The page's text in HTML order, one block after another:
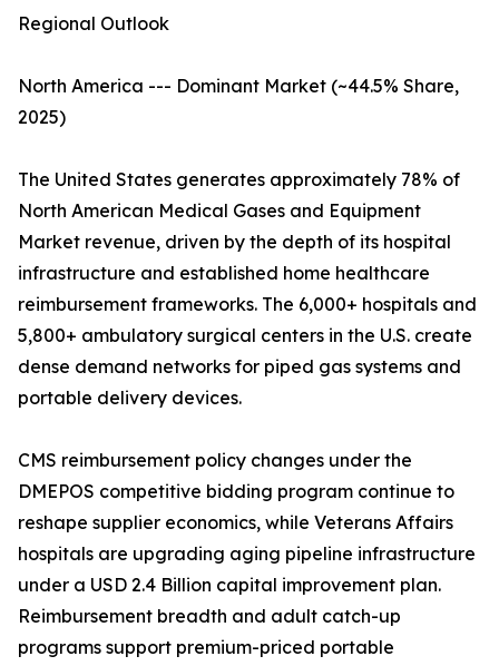
Regional Outlook
North America --- Dominant Market (~44.5% Share,
2025)
The United States generates approximately 78% of
North American Medical Gases and Equipment
Market revenue, driven by the depth of its hospital
infrastructure and established home healthcare
reimbursement frameworks. The 6,000+ hospitals and
5,800+ ambulatory surgical centers in the U.S. create
dense demand networks for piped gas systems and
portable delivery devices.
CMS reimbursement policy changes under the
DMEPOS competitive bidding program continue to
reshape supplier economics, while Veterans Affairs
hospitals are upgrading aging pipeline infrastructure
under a USD 2.4 Billion capital improvement plan.
Reimbursement breadth and adult catch-up
programs support premium-priced portable